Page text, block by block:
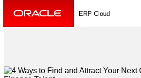
ERP Cloud